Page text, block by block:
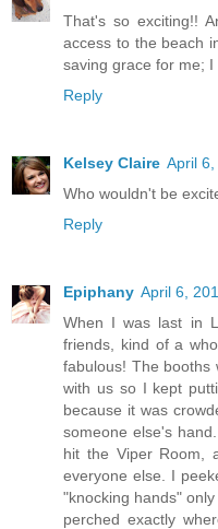
That's so exciting!!
access to the beach
saving grace for me;
Reply
Kelsey Claire April 6,
Who wouldn't be
Reply
Epiphany April 6,
When I was last in
friends, kind of a
fabulous! The booths
with us so I kept
because it was
someone else's
hit the Viper Room,
everyone else. I
"knocking hands"
perched exactly